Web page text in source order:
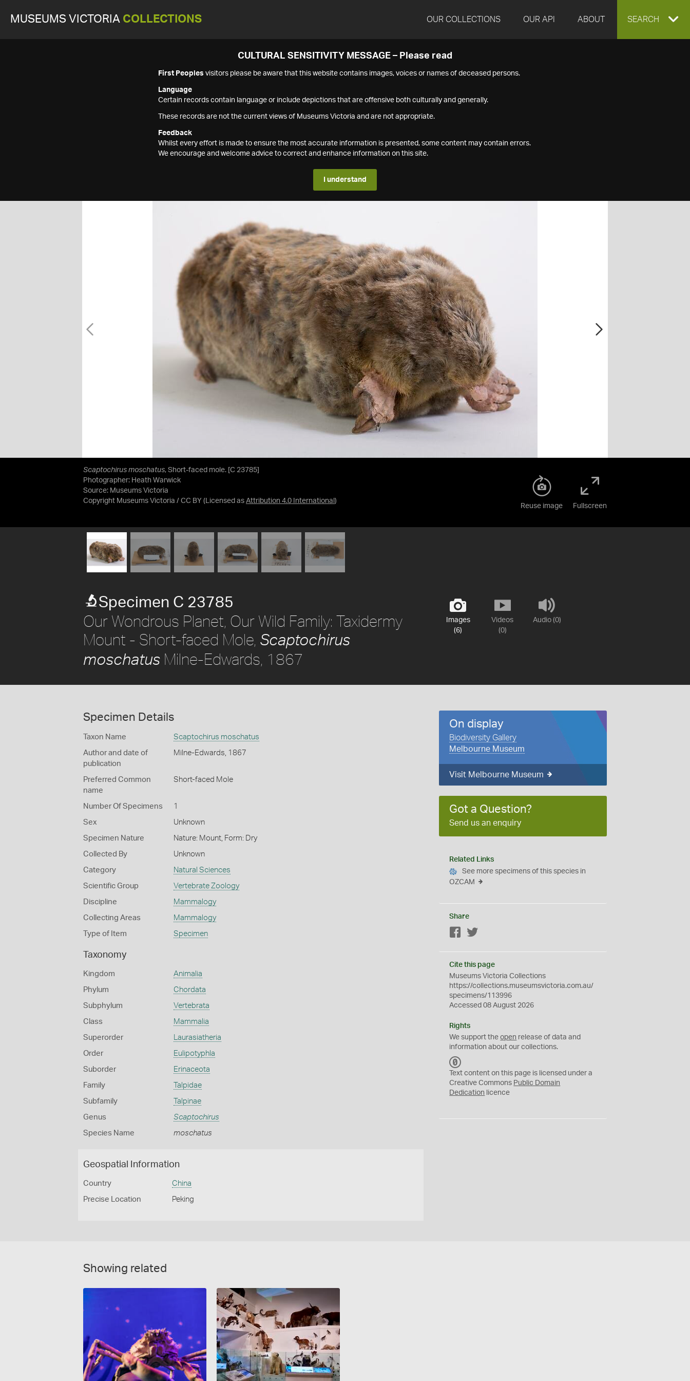
MUSEUMS VICTORIA COLLECTIONS OUR COLLECTIONS OUR API ABOUT EXPAND
SEARCH
CULTURAL SENSITIVITY MESSAGE – Please read
First Peoples visitors please be aware that this website contains images, voices or names of deceased persons.
Language
Certain records contain language or include depictions that are offensive both culturally and generally.
These records are not the current views of Museums Victoria and are not appropriate.
Feedback
Whilst every effort is made to ensure the most accurate information is presented, some content may contain errors.
We encourage and welcome advice to correct and enhance information on this site.
I understand
Scaptochirus moschatus, Short-faced mole. [C 23785]
Photographer: Heath Warwick
Source: Museums Victoria
Copyright Museums Victoria / CC BY (Licensed as Attribution 4.0 International )
Reuse image Fullscreen
Images
(6)
Videos
(0)
Audio (0)
Specimen C 23785
Our Wondrous Planet, Our Wild Family: Taxidermy
Mount - Short-faced Mole, Scaptochirus
moschatus Milne-Edwards, 1867
Specimen Details
Taxon Name Scaptochirus moschatus
Author and date of
publication
Milne-Edwards, 1867
Preferred Common
name
Short-faced Mole
Number Of Specimens 1
Sex Unknown
Specimen Nature Nature: Mount, Form: Dry
Collected By Unknown
Category Natural Sciences
Scientific Group Vertebrate Zoology
Discipline Mammalogy
Collecting Areas Mammalogy
Type of Item Specimen
Taxonomy
Kingdom Animalia
Phylum Chordata
Subphylum Vertebrata
Class Mammalia
Superorder Laurasiatheria
Order Eulipotyphla
Suborder Erinaceota
Family Talpidae
Subfamily Talpinae
Genus Scaptochirus
Species Name moschatus
Geospatial Information
Country China
Precise Location Peking
On display
Biodiversity Gallery
Melbourne Museum
Visit Melbourne Museum
Got a Question?
Send us an enquiry
Related Links
See more specimens of this species in
OZCAM
Share
Facebook
Cite this page
Museums Victoria Collections
https://collections.museumsvictoria.com.au/
specimens/113996
Accessed 08 August 2026
Rights
We support theopen release of data and
information about our collections.
C
0
Text content on this page is licensed under a
Creative Commons Public Domain
Dedication licence
Showing related